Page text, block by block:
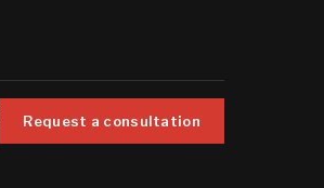
Request a consultation